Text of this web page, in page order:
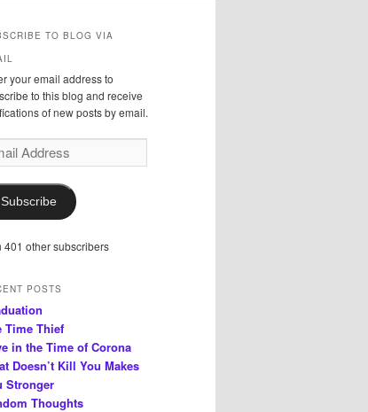
TO BLOG VIA
your email address to
to this blog and receive
of new posts by email.
Subscribe
401 other subscribers
POSTS
Time Thief
in the Time of Corona
Doesn’t Kill You Makes
Stronger
Thoughts